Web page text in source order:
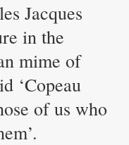
Jacques
in the
mime of
‘Copeau
of us who